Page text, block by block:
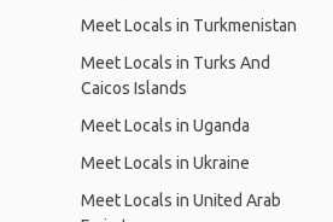
Meet Locals in Turkmenistan
Meet Locals in Turks And
Caicos Islands
Meet Locals in Uganda
Meet Locals in Ukraine
Meet Locals in United Arab